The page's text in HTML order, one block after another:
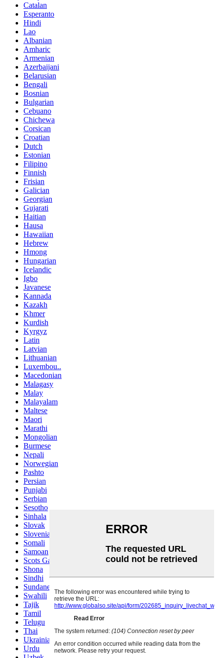
Catalan
Esperanto
Hindi
Lao
Albanian
Amharic
Armenian
Azerbaijani
Belarusian
Bengali
Bosnian
Bulgarian
Cebuano
Chichewa
Corsican
Croatian
Dutch
Estonian
Filipino
Finnish
Frisian
Galician
Georgian
Gujarati
Haitian
Hausa
Hawaiian
Hebrew
Hmong
Hungarian
Icelandic
Igbo
Javanese
Kannada
Kazakh
Khmer
Kurdish
Kyrgyz
Latin
Latvian
Lithuanian
Luxembou..
Macedonian
Malagasy
Malay
Malayalam
Maltese
Maori
Marathi
Mongolian
Burmese
Nepali
Norwegian
Pashto
Persian
Punjabi
Serbian
Sesotho
Sinhala
Slovak
Slovenian
Somali
Samoan
Scots Gaelic
Shona
Sindhi
Sundanese
Swahili
Tajik
Tamil
Telugu
Thai
Ukrainian
Urdu